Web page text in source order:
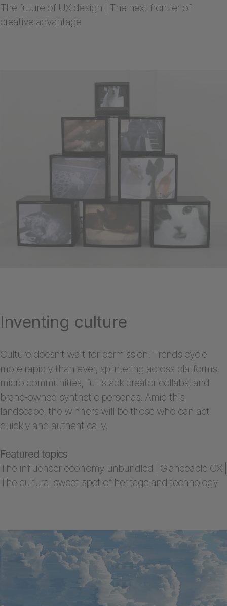
The future of UX design | The next frontier of
creative advantage
Inventing culture
Culture doesn’t wait for permission. Trends cycle
more rapidly than ever, splintering across platforms,
micro‑communities, full‑stack creator collabs, and
brand‑owned synthetic personas. Amid this
landscape, the winners will be those who can act
quickly and authentically.
Featured topics
The influencer economy unbundled | Glanceable CX |
The cultural sweet spot of heritage and technology